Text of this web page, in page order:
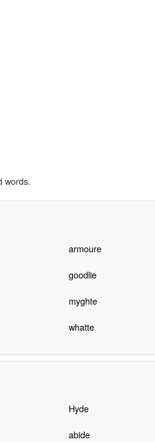
words.
armoure
goodlie
myghte
whatte
Hyde
abide